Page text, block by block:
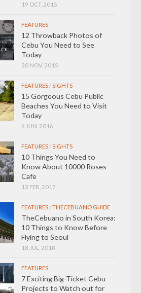
19 OCT, 2015
FEATURES
12 Throwback Photos of
Cebu You Need to See
Today
20 NOV, 2015
FEATURES/SIGHTS
15 Gorgeous Cebu Public
Beaches You Need to Visit
Today
6 JUN, 2016
FEATURES/SIGHTS
10 Things You Need to
Know About 10000 Roses
Cafe
13 FEB, 2017
FEATURES/THECEBUANO GUIDE
TheCebuano in South Korea:
10 Things to Know Before
Flying to Seoul
18 JUL, 2018
FEATURES
7 Exciting Big-Ticket Cebu
Projects to Watch out for